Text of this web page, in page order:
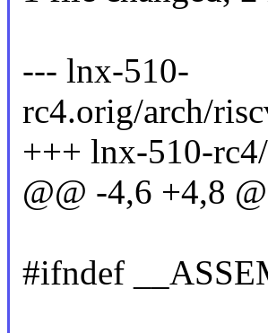
--- lnx-510-
rc4.orig/arch/
+++ lnx-510-
@@ -4,6 +4,8
#ifndef